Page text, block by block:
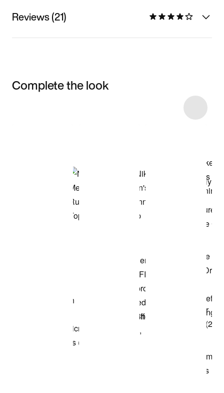
Reviews (21)
Complete the look